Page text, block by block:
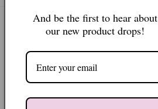
Join our Newsletter
Email
And be the first to hear about
our new product drops!